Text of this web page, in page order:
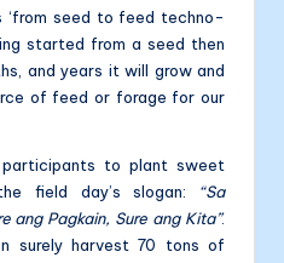
‘from seed to feed techno-
started from a seed then
and years it will grow and
of feed or forage for our
to plant sweet
field day’s slogan: “Sa
ang Pagkain, Sure ang Kita”.
surely harvest 70 tons of